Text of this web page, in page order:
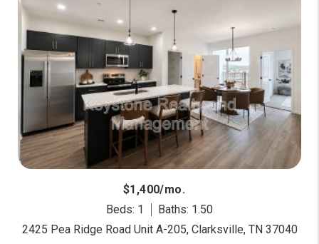
$1,400/mo.
Beds: 1
Baths: 1.50
2425 Pea Ridge Road Unit A-205, Clarksville, TN 37040